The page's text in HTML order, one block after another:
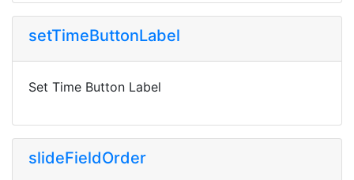
setTimeButtonLabel
Set Time Button Label
slideFieldOrder